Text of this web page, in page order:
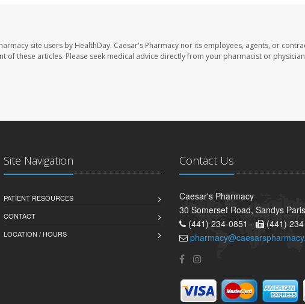
site users by HealthDay. Caesar's Pharmacy nor its employees, agents, or
of these articles. Please seek medical advice directly from your pharmacist or
Site Navigation
PATIENT RESOURCES
CONTACT
LOCATION / HOURS
Contact Us
Caesar's Pharmacy
30 Somerset Road, Sandys
(441) 234-0851 -
(441)